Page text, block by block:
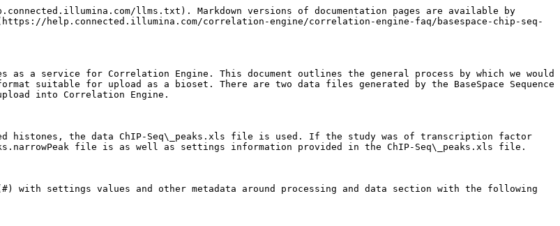
| -------- | -------- | --------------- | -------- | --------- | - |
|                                                                                                                                                                                                                                                                                                                                                                                                                                                                                                                                                                                                                                                                                                                                                                                                                                                                                     |          |          |                 |          |           |   |
| Bioset description = Mammary Epithelial cells expressing HA-tagged MYC + MYC ChIP \_vs\_ input ChIP-Seq                                                                                                                                                                                                                                                                                                                                                                                                                                                                                                                                                                                                                                                                                                                                                                             |          |          |                 |          |           |   |
|                                                                                                                                                                                                                                                                                                                                                                                                                                                                                                                                                                                                                                                                                                                                                                                                                                                                                     |          |          |                 |          |           |   |
| Organism = Homo sapiens                                                                                                                                                                                                                                                                                                                                                                                                                                                                                                                                                                                                                                                                                                                                                                                                                                                             |          |          |                 |          |           |   |
|                                                                                                                                                                                                                                                                                                                                                                                                                                                                                                                                                                                                                                                                                                                                                                                                                                                                                     |          |          |                 |          |           |   |
| Data pre-processing = FASTQ files were downloaded from Sequence Read Archive (SRA). No other preprocessing was performed.                                                                                                                                                                                                                                                                                                                                                                                                                                                                                                                                                                                                                                                                                                                                                           |          |          |                 |          |           |   |
|